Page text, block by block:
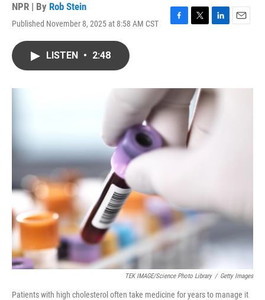
NPR | By Rob Stein
Published November 8, 2025 at 8:58 AM CST
F
o
k
T
r
L
I
n
E
LISTEN • 2:48
TEK IMAGE/Science Photo Library / Getty Images
Patients with high cholesterol often take medicine for years to manage it